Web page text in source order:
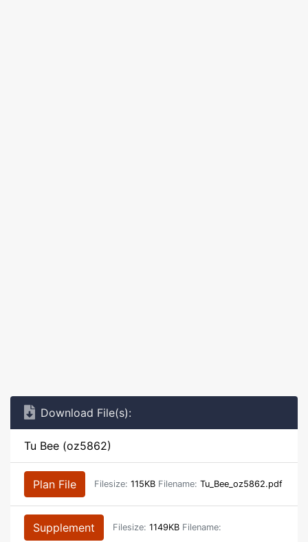
Download File(s):
Tu Bee (oz5862)
Plan File Filesize: 115KB Filename: Tu_Bee_oz5862.pdf
Supplement Filesize: 1149KB Filename: